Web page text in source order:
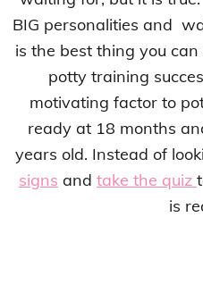
BIG personalities and
is the best thing you
potty training
motivating factor to
ready at 18 months
years old. Instead of
signs and take the quiz
is